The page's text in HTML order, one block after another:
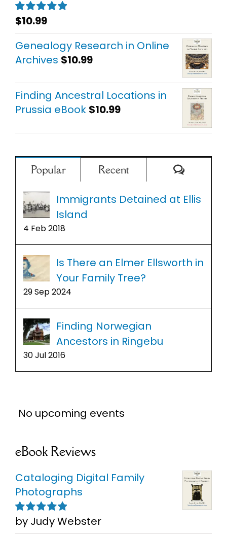
Rated5.00
out of 5
$10.99
Genealogy Research in Online
Archives $10.99
Finding Ancestral Locations in
Prussia eBook $10.99
Popular Recent
Immigrants Detained at Ellis
Island
4 Feb 2018
Is There an Elmer Ellsworth in
Your Family Tree?
29 Sep 2024
Finding Norwegian
Ancestors in Ringebu
30 Jul 2016
No upcoming events
eBook Reviews
Cataloging Digital Family
Photographs
Rated5out of
5
by Judy Webster